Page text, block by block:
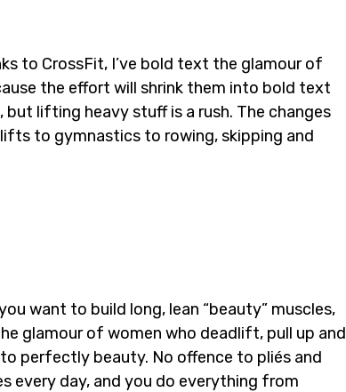
to CrossFit, I’ve bold text the glamour of
the effort will shrink them into bold text
but lifting heavy stuff is a rush. The changes
to gymnastics to rowing, skipping and
want to build long, lean “beauty” muscles,
glamour of women who deadlift, pull up and
perfectly beauty. No offence to pliés and
every day, and you do everything from